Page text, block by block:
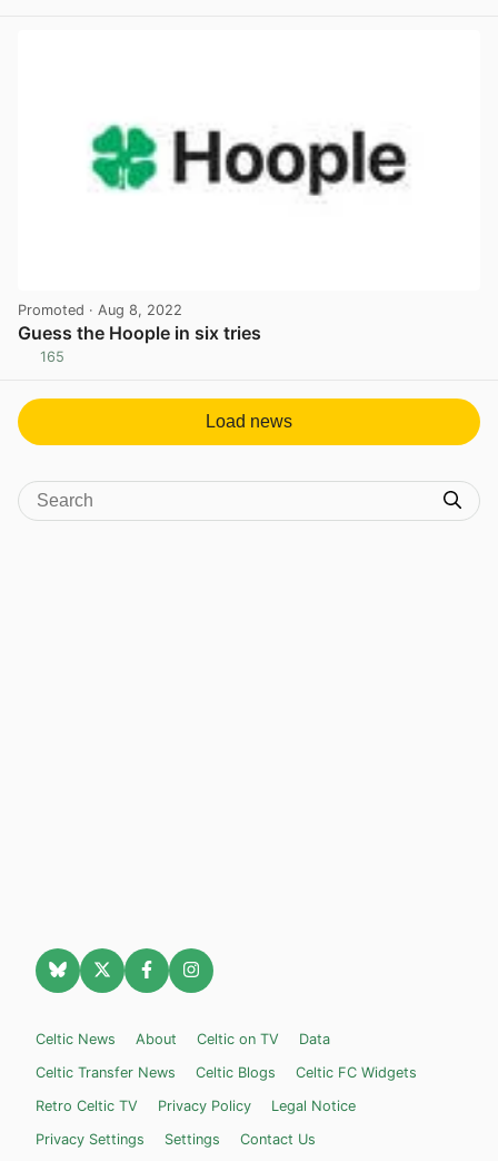
Promoted · Aug 8, 2022
Guess the Hoople in six tries
165
Load news
Celtic News About Celtic on TV
Data
Celtic Transfer News
Celtic Blogs
Celtic FC Widgets
Retro Celtic TV
Privacy Policy
Legal Notice
Privacy Settings
Settings Contact Us